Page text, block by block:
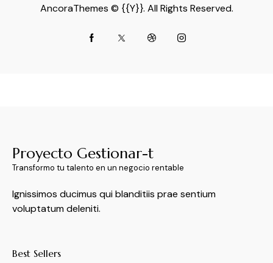
AncoraThemes © {{Y}}. All Rights Reserved.
Proyecto Gestionar-t
Transformo tu talento en un negocio rentable
Ignissimos ducimus qui blanditiis prae sentium
voluptatum deleniti.
Best Sellers